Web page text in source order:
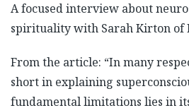
A focused interview about
spirituality with Sarah Kirton of
From the article: “In many
short in explaining
fundamental limitations lies in